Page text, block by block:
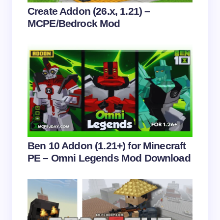
Your Comment *
Save my name and email in this browser for the
next time I comment.
Submit Comment
Create Addon (26.x, 1.21) –
MCPE/Bedrock Mod
Ben 10 Addon (1.21+) for Minecraft
PE – Omni Legends Mod Download